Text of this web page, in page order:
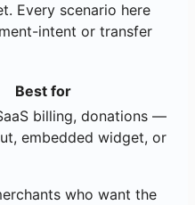
Every scenario here
intent or transfer
Best for
billing, donations —
embedded widget, or
who want the